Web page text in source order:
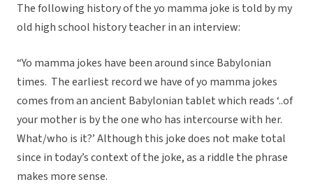
The following history of the yo mamma joke is told by my
old high school history teacher in an interview:
“Yo mamma jokes have been around since Babylonian
times. The earliest record we have of yo mamma jokes
comes from an ancient Babylonian tablet which reads ‘..of
your mother is by the one who has intercourse with her.
What/who is it?’ Although this joke does not make total
since in today’s context of the joke, as a riddle the phrase
makes more sense.